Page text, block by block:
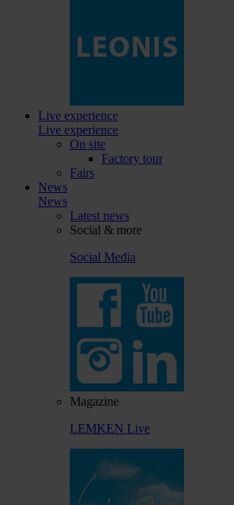
Live experience
Live experience
On site
Factory tour
Fairs
News
News
Latest news
Social & more
Social Media
Magazine
LEMKEN Live